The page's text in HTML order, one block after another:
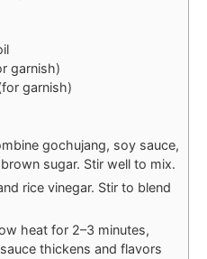
garnish)
garnish)
gochujang, soy sauce,
sugar. Stir well to mix.
rice vinegar. Stir to blend
heat for 2–3 minutes,
thickens and flavors